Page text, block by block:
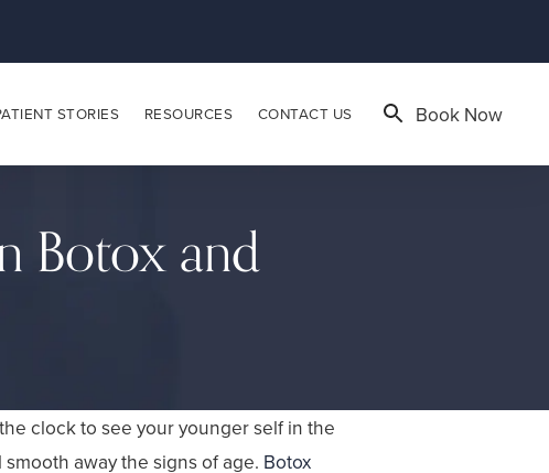
STORIES RESOURCES CONTACT US Book Now
Botox and
clock to see your younger self in the
away the signs of age. Botox